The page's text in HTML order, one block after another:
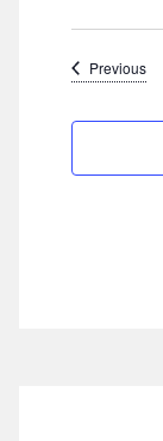
Previous